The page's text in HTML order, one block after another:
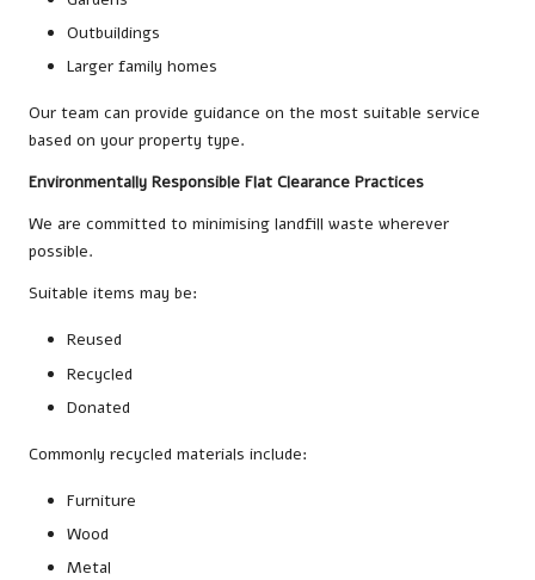
Outbuildings
Larger family homes
Our team can provide guidance on the most suitable service
based on your property type.
Environmentally Responsible Flat Clearance Practices
We are committed to minimising landfill waste wherever
possible.
Suitable items may be:
Reused
Recycled
Donated
Commonly recycled materials include:
Furniture
Wood
Metal